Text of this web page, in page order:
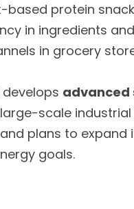
protein
in ingredients
in grocery
advanced
scale industrial
plans to expand
goals.